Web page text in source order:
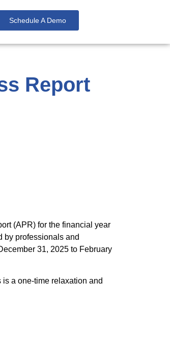
Schedule A Demo
Report
(APR) for the financial year
by professionals and
31, 2025 to February
a one-time relaxation and